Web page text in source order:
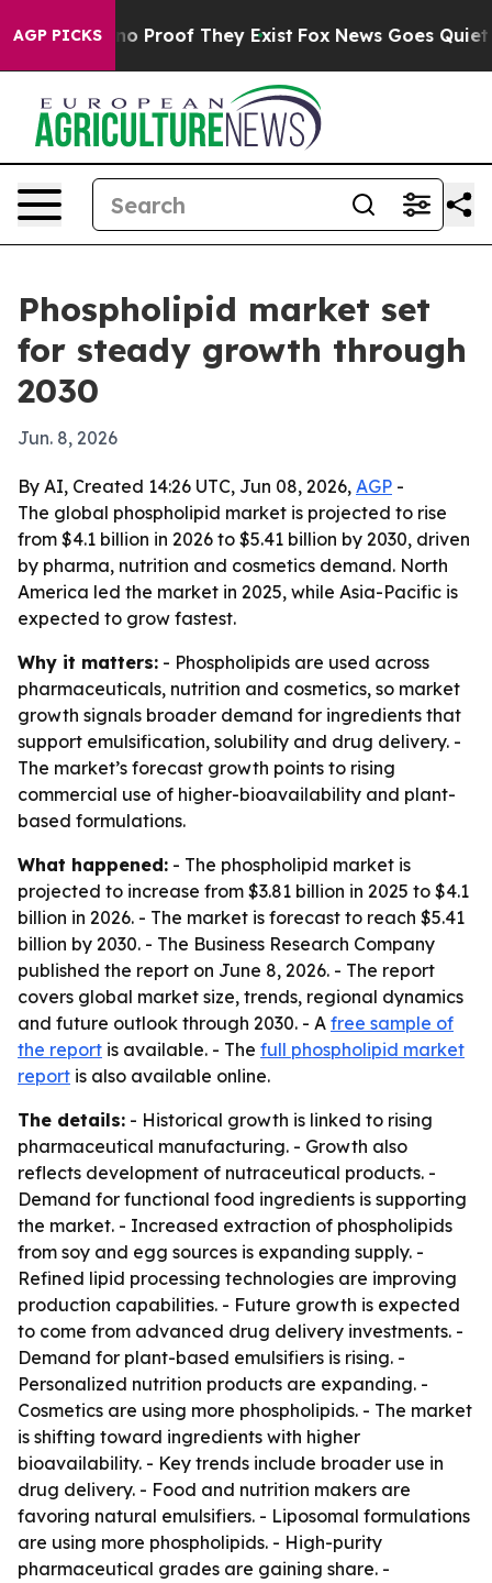
AGP PICKS
Offers no Proof They Exist Fox News Goes Quiet as
Phospholipid market set
for steady growth through
2030
Jun. 8, 2026
By AI, Created 14:26 UTC, Jun 08, 2026, AGP -
The global phospholipid market is projected to rise
from $4.1 billion in 2026 to $5.41 billion by 2030, driven
by pharma, nutrition and cosmetics demand. North
America led the market in 2025, while Asia-Pacific is
expected to grow fastest.
Why it matters: - Phospholipids are used across
pharmaceuticals, nutrition and cosmetics, so market
growth signals broader demand for ingredients that
support emulsification, solubility and drug delivery. -
The market’s forecast growth points to rising
commercial use of higher-bioavailability and plant-
based formulations.
What happened: - The phospholipid market is
projected to increase from $3.81 billion in 2025 to $4.1
billion in 2026. - The market is forecast to reach $5.41
billion by 2030. - The Business Research Company
published the report on June 8, 2026. - The report
covers global market size, trends, regional dynamics
and future outlook through 2030. - A free sample of
the report is available. - The full phospholipid market
report is also available online.
The details: - Historical growth is linked to rising
pharmaceutical manufacturing. - Growth also
reflects development of nutraceutical products. -
Demand for functional food ingredients is supporting
the market. - Increased extraction of phospholipids
from soy and egg sources is expanding supply. -
Refined lipid processing technologies are improving
production capabilities. - Future growth is expected
to come from advanced drug delivery investments. -
Demand for plant-based emulsifiers is rising. -
Personalized nutrition products are expanding. -
Cosmetics are using more phospholipids. - The market
is shifting toward ingredients with higher
bioavailability. - Key trends include broader use in
drug delivery. - Food and nutrition makers are
favoring natural emulsifiers. - Liposomal formulations
are using more phospholipids. - High-purity
pharmaceutical grades are gaining share. -